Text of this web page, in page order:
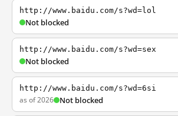
http://www.baidu.com/s?wd=lol
Not blocked
http://www.baidu.com/s?wd=sex
Not blocked
http://www.baidu.com/s?wd=6si
as of 2026 Not blocked